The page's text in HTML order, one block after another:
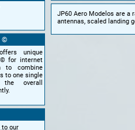
©
unique
for internet
to combine
to one single
the overall
to our
JP60 Aero Modelos are a
antennas, scaled landing